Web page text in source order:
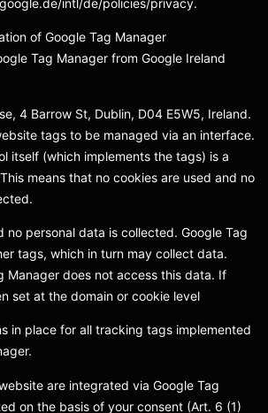
of Google Tag Manager
Tag Manager from Google Ireland
4 Barrow St, Dublin, D04 E5W5, Ireland.
tags to be managed via an interface.
itself (which implements the tags) is a
means that no cookies are used and no
no personal data is collected. Google Tag
tags, which in turn may collect data.
Manager does not access this data. If
set at the domain or cookie level
in place for all tracking tags implemented
are integrated via Google Tag
on the basis of your consent (Art. 6 (1)